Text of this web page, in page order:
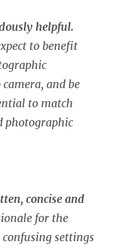
helpful.
to benefit
and be
to match
photographic
concise and
for the
settings